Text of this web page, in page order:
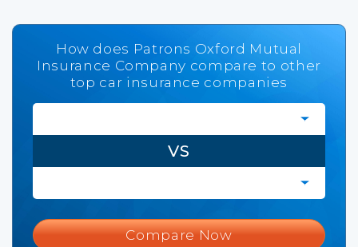
How does Patrons Oxford Mutual
Insurance Company compare to other
top car insurance companies
VS
Compare Now